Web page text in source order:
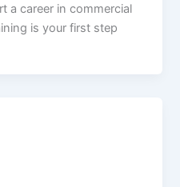
a career in commercial
is your first step